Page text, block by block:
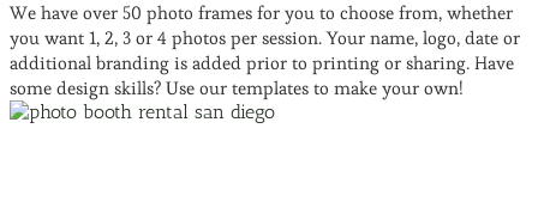
We have over 50 photo frames for you to choose from, whether
you want 1, 2, 3 or 4 photos per session. Your name, logo, date or
additional branding is added prior to printing or sharing. Have
some design skills? Use our templates to make your own!